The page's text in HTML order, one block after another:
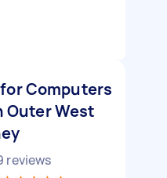
Computers
Outer West
reviews